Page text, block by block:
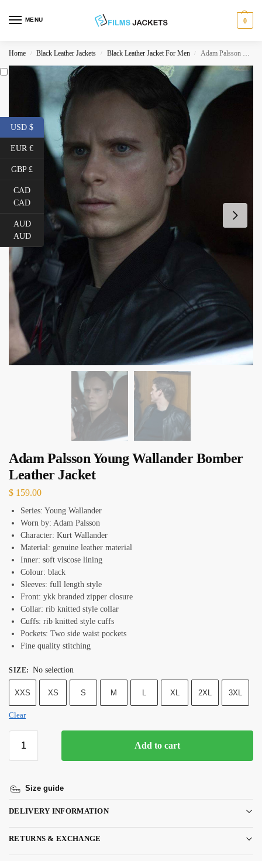
MENU 0
Home / Black Leather Jackets / Black Leather Jacket For Men / Adam Palsson Young Wallander Bomber Leather Jacket
Adam Palsson Young Wallander Bomber
Leather Jacket
$ 159.00
Series: Young Wallander
Worn by: Adam Palsson
Character: Kurt Wallander
Material: genuine leather material
Inner: soft viscose lining
Colour: black
Sleeves: full length style
Front: ykk branded zipper closure
Collar: rib knitted style collar
Cuffs: rib knitted style cuffs
Pockets: Two side waist pockets
Fine quality stitching
SIZE: No selection
XXS XS S M L XL 2XL 3XL
Clear
Add to cart
Size guide
DELIVERY INFORMATION
RETURNS & EXCHANGE
USD $
EUR €
GBP £
CAD
CAD
AUD
AUD